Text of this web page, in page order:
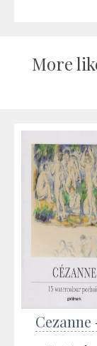
More
Cezanne